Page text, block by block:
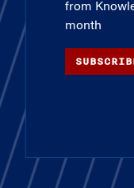
from
month